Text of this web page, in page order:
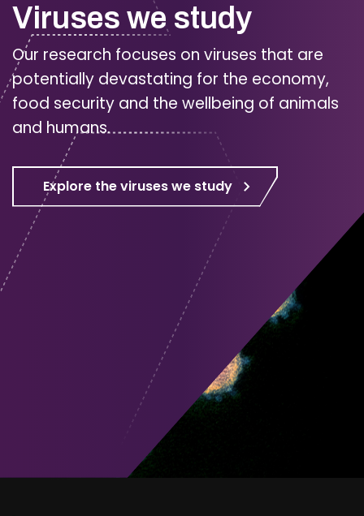
Viruses we study
Our research focuses on viruses that are
potentially devastating for the economy,
food security and the wellbeing of animals
and humans.
Explore the viruses we study